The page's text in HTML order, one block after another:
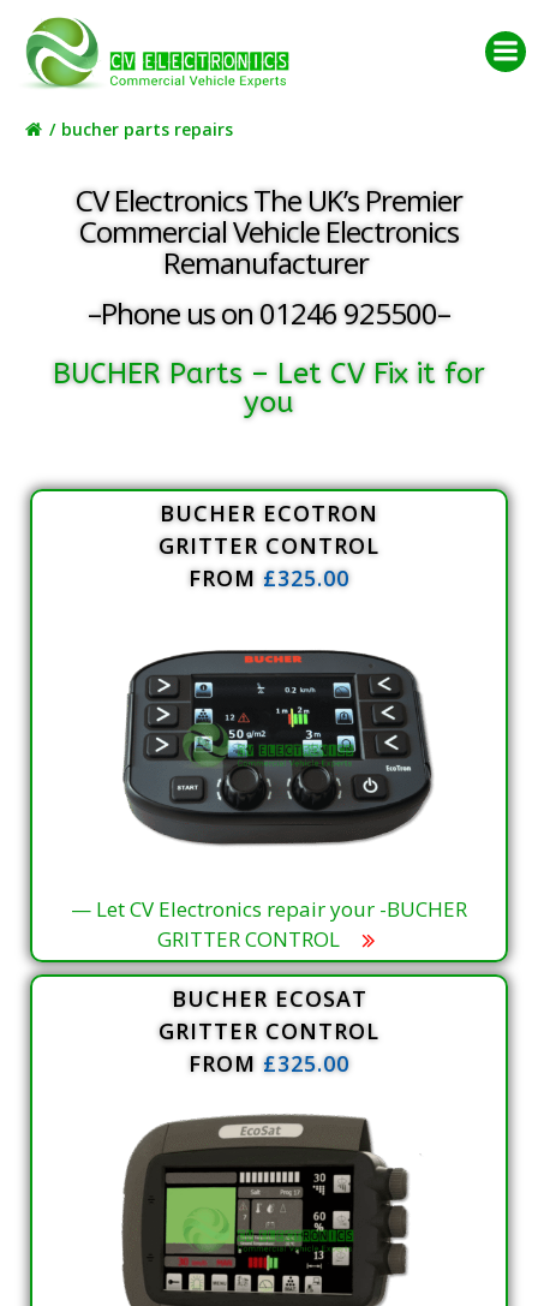
content
bucher parts repairs
CV Electronics The UK’s Premier
Commercial Vehicle Electronics
Remanufacturer
–Phone us on 01246 925500–
BUCHER Parts – Let CV Fix it for
you
BUCHER ECOTRON
GRITTER CONTROL
FROM £325.00
— Let CV Electronics repair your -BUCHER
GRITTER CONTROL
BUCHER ECOSAT
GRITTER CONTROL
FROM £325.00